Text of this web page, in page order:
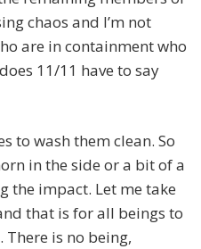
chaos and I’m not
are in containment who
11/11 have to say
to wash them clean. So
in the side or a bit of a
the impact. Let me take
that is for all beings to
There is no being,